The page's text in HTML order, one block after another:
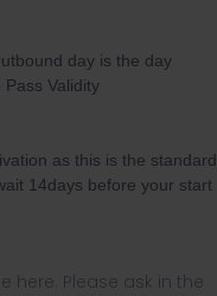
day is the day
Validity
as this is the standard
14days before your start
here. Please ask in the